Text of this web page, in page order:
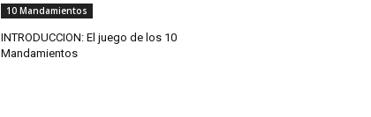
10 Mandamientos
INTRODUCCION: El juego de los 10
Mandamientos